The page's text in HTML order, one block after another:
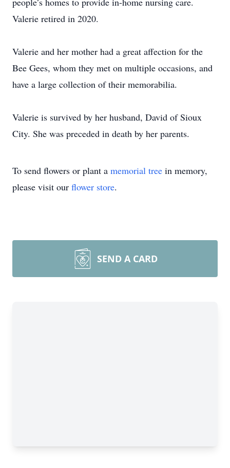
Valerie retired in 2020.
Valerie and her mother had a great affection for the
Bee Gees, whom they met on multiple occasions, and
have a large collection of their memorabilia.
Valerie is survived by her husband, David of Sioux
City. She was preceded in death by her parents.
To send flowers or plant a memorial tree in memory,
please visit our flower store.
SEND A CARD